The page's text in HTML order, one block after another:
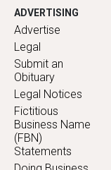
ADVERTISING
Advertise
Legal
Submit an
Obituary
Legal Notices
Fictitious
Business Name
(FBN)
Statements